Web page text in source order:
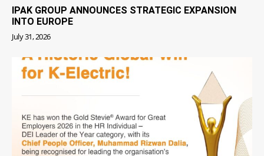
IPAK GROUP ANNOUNCES STRATEGIC EXPANSION
INTO EUROPE
July 31, 2026